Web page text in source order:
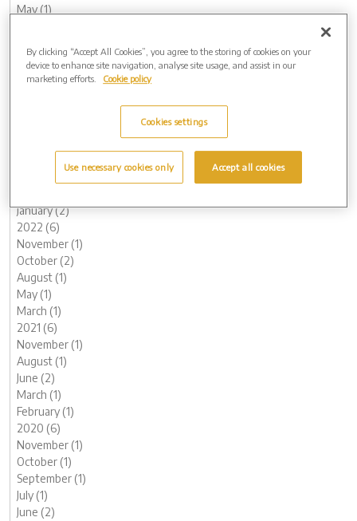
May (1)
2023 (12)
December (1)
January (2)
2022 (6)
November (1)
October (2)
August (1)
May (1)
March (1)
2021 (6)
November (1)
August (1)
June (2)
March (1)
February (1)
2020 (6)
November (1)
October (1)
September (1)
July (1)
June (2)
By clicking “Accept All Cookies”, you agree to the storing of cookies on your
device to enhance site navigation, analyse site usage, and assist in our
marketing efforts.
Cookie policy
Cookies settings
Use necessary cookies only Accept all cookies